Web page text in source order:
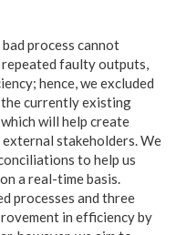
process cannot
faulty outputs,
hence, we excluded
the currently existing
will help create
stakeholders. We
to help us
a real-time basis.
processes and three
in efficiency by